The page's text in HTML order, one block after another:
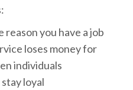
reason you have a job
loses money for
individuals
loyal